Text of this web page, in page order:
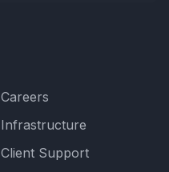
Careers
Infrastructure
Client Support